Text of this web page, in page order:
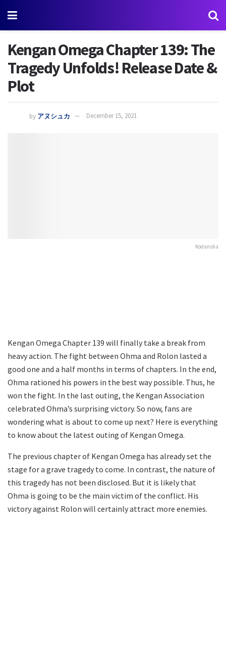
Kengan Omega Chapter 139: The
Tragedy Unfolds! Release Date &
Plot
by アヌシュカ December 15, 2021
Kodansha
Kengan Omega Chapter 139 will finally take a break from
heavy action. The fight between Ohma and Rolon lasted a
good one and a half months in terms of chapters. In the end,
Ohma rationed his powers in the best way possible. Thus, he
won the fight. In the last outing, the Kengan Association
celebrated Ohma’s surprising victory. So now, fans are
wondering what is about to come up next? Here is everything
to know about the latest outing of Kengan Omega.
The previous chapter of Kengan Omega has already set the
stage for a grave tragedy to come. In contrast, the nature of
this tragedy has not been disclosed. But it is likely that
Ohma is going to be the main victim of the conflict. His
victory against Rolon will certainly attract more enemies.